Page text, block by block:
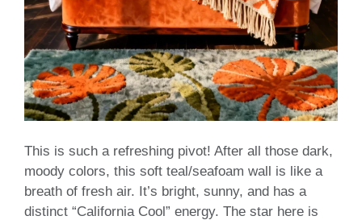
This is such a refreshing pivot! After all those dark,
moody colors, this soft teal/seafoam wall is like a
breath of fresh air. It’s bright, sunny, and has a
distinct “California Cool” energy. The star here is